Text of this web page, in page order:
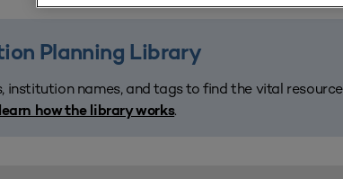
Planning Library
institution names, and tags to find the vital
learn how the library works.